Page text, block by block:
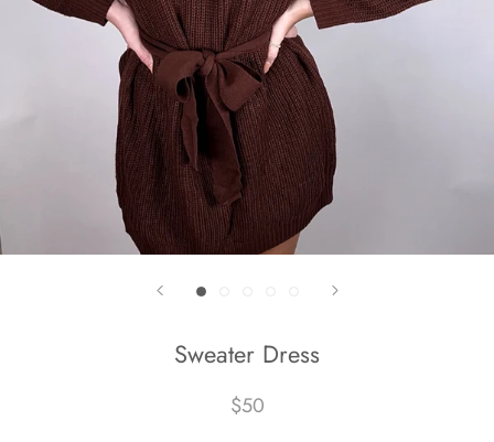
Sweater Dress
$50